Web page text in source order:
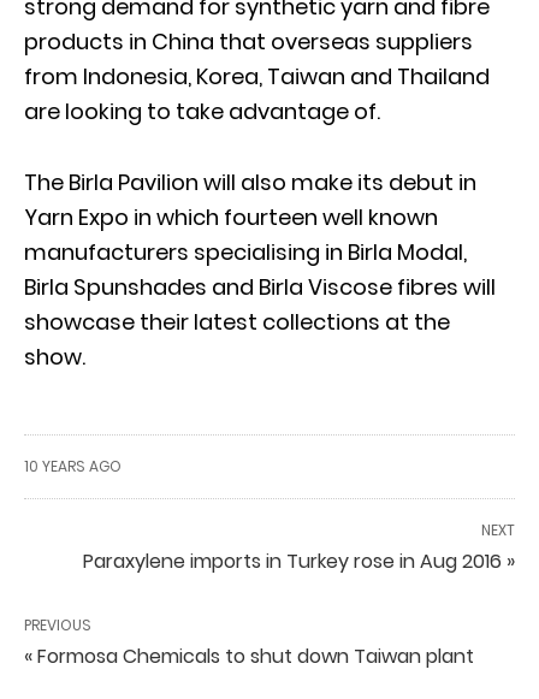
strong demand for synthetic yarn and fibre
products in China that overseas suppliers
from Indonesia, Korea, Taiwan and Thailand
are looking to take advantage of.
The Birla Pavilion will also make its debut in
Yarn Expo in which fourteen well known
manufacturers specialising in Birla Modal,
Birla Spunshades and Birla Viscose fibres will
showcase their latest collections at the
show.
10 YEARS AGO
NEXT
Paraxylene imports in Turkey rose in Aug 2016 »
PREVIOUS
« Formosa Chemicals to shut down Taiwan plant